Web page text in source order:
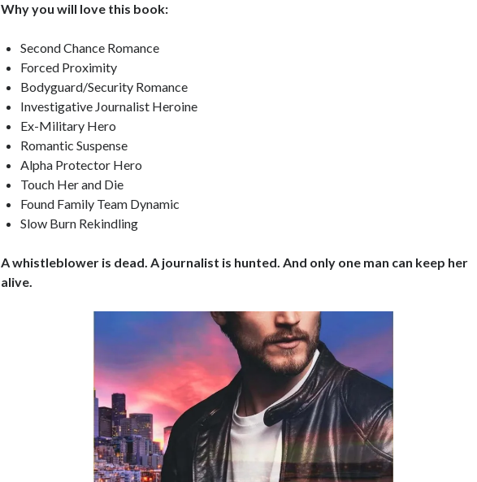
Why you will love this book:
Second Chance Romance
Forced Proximity
Bodyguard/Security Romance
Investigative Journalist Heroine
Ex-Military Hero
Romantic Suspense
Alpha Protector Hero
Touch Her and Die
Found Family Team Dynamic
Slow Burn Rekindling
A whistleblower is dead. A journalist is hunted. And only one man can keep her
alive.